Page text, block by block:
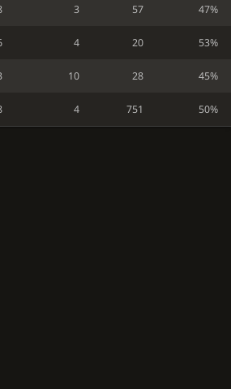
3 57 47%
4 20 53%
10 28 45%
4 751 50%